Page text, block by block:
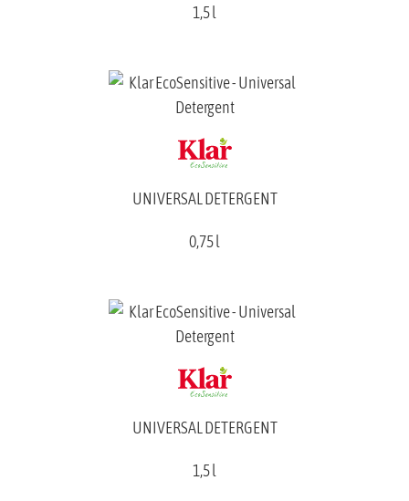
1,5 l
UNIVERSAL DETERGENT
0,75 l
UNIVERSAL DETERGENT
1,5 l